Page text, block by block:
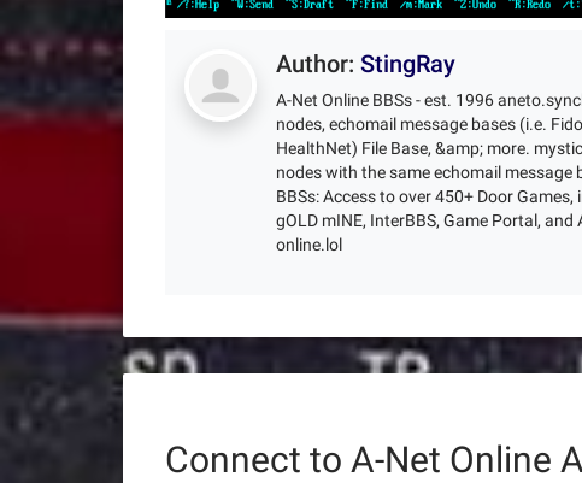
Author: StingRay
A-Net Online BBSs - est. 1996
nodes, echomail message bases (i.e.
HealthNet) File Base, &amp; more.
nodes with the same echomail message
BBSs: Access to over 450+ Door
gOLD mINE, InterBBS, Game Portal,
online.lol
Connect to A-Net Online